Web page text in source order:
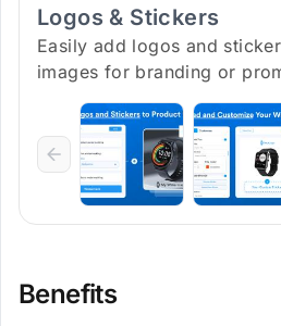
Logos & Stickers
Easily add logos and
images for branding or
Benefits